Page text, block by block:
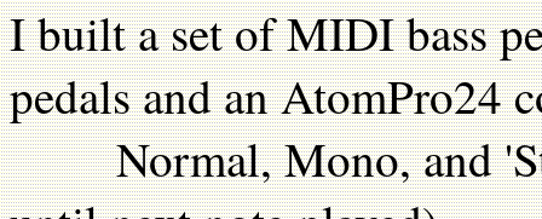
I built a set of MIDI bass
pedals and an AtomPro24
Normal, Mono, and